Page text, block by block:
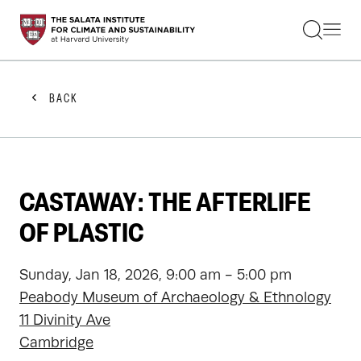
STUDENTS
FACULTY
PRACTITIONERS
GET INVOLVED
ABOUT US
BACK
CASTAWAY: THE AFTERLIFE
OF PLASTIC
Sunday, Jan 18, 2026, 9:00 am - 5:00 pm
Peabody Museum of Archaeology & Ethnology
11 Divinity Ave
Cambridge